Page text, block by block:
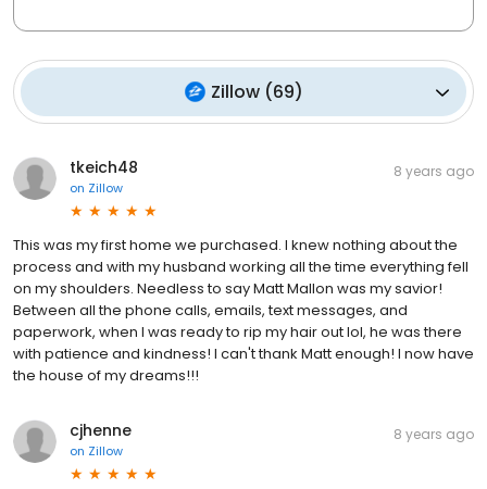
Zillow(69)
tkeich48
on Zillow
8 years ago
This was my first home we purchased. I knew nothing about the
process and with my husband working all the time everything fell
on my shoulders. Needless to say Matt Mallon was my savior!
Between all the phone calls, emails, text messages, and
paperwork, when I was ready to rip my hair out lol, he was there
with patience and kindness! I can't thank Matt enough! I now have
the house of my dreams!!!
cjhenne
on Zillow
8 years ago